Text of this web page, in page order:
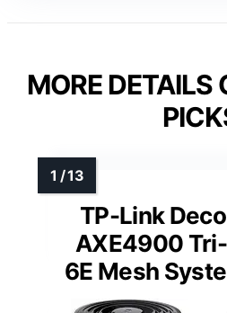
MORE DETAILS
TP-Link
AXE4900
6E Mesh